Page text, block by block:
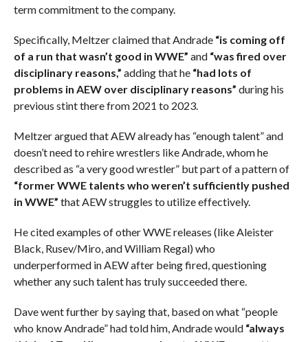
term commitment to the company.
Specifically, Meltzer claimed that Andrade “is coming off
of a run that wasn’t good in WWE” and “was fired over
disciplinary reasons,” adding that he “had lots of
problems in AEW over disciplinary reasons” during his
previous stint there from 2021 to 2023.
Meltzer argued that AEW already has “enough talent” and
doesn’t need to rehire wrestlers like Andrade, whom he
described as “a very good wrestler” but part of a pattern of
“former WWE talents who weren’t sufficiently pushed
in WWE” that AEW struggles to utilize effectively.
He cited examples of other WWE releases (like Aleister
Black, Rusev/Miro, and William Regal) who
underperformed in AEW after being fired, questioning
whether any such talent has truly succeeded there.
Dave went further by saying that, based on what “people
who know Andrade” had told him, Andrade would “always